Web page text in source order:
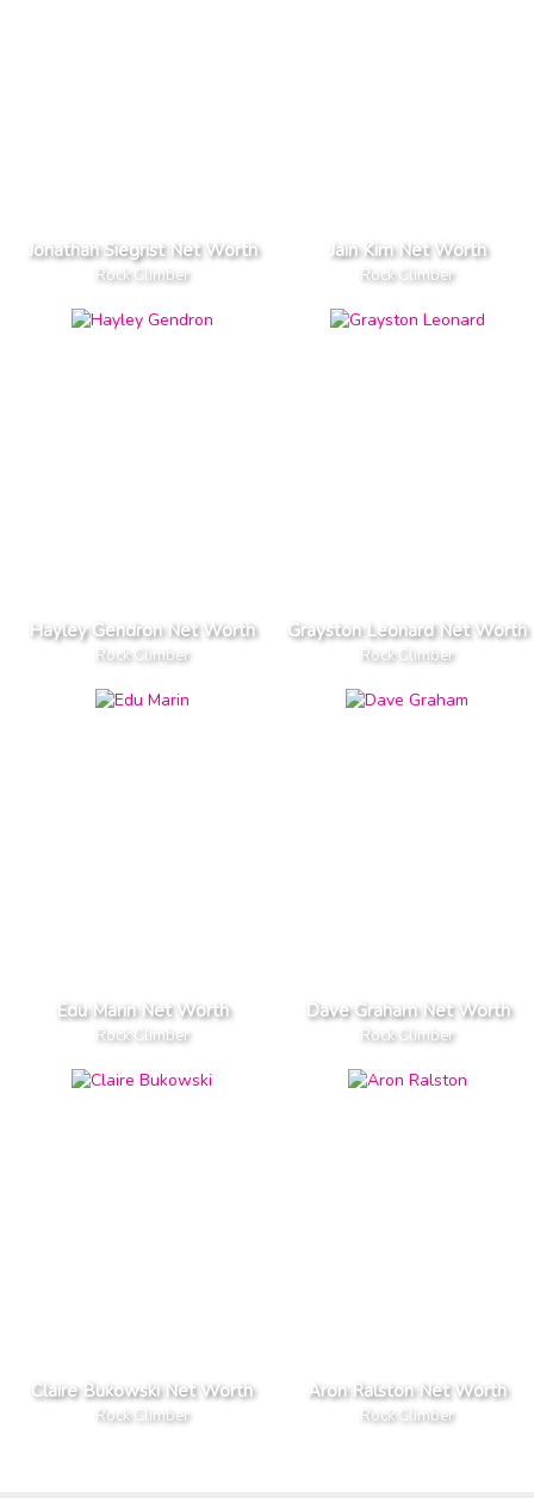
Jonathan Siegrist Net Worth
Rock Climber
Jain Kim Net Worth
Rock Climber
Hayley Gendron Net Worth
Rock Climber
Grayston Leonard Net Worth
Rock Climber
Edu Marin Net Worth
Rock Climber
Dave Graham Net Worth
Rock Climber
Claire Bukowski Net Worth
Rock Climber
Aron Ralston Net Worth
Rock Climber